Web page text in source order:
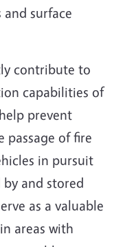
surface
contribute to
capabilities of
prevent
of fire
in pursuit
and stored
as a valuable
areas with